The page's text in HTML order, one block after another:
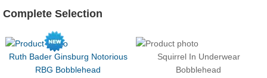
Complete Selection
Ruth Bader Ginsburg Notorious
RBG Bobblehead
Squirrel In Underwear
Bobblehead